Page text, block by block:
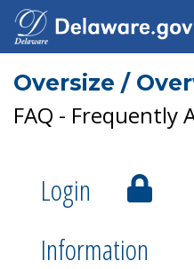
Oversize /
FAQ - Frequently
Login
Information